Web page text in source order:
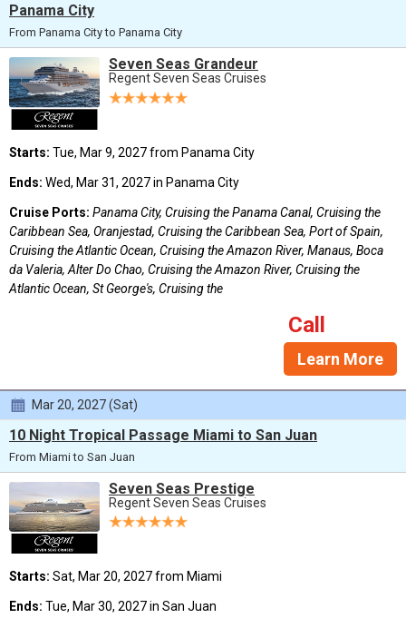
Panama City
From Panama City to Panama City
Seven Seas Grandeur
Regent Seven Seas Cruises
Starts: Tue, Mar 9, 2027 from Panama City
Ends: Wed, Mar 31, 2027 in Panama City
Cruise Ports: Panama City, Cruising the Panama Canal, Cruising the
Caribbean Sea, Oranjestad, Cruising the Caribbean Sea, Port of Spain,
Cruising the Atlantic Ocean, Cruising the Amazon River, Manaus, Boca
da Valeria, Alter Do Chao, Cruising the Amazon River, Cruising the
Atlantic Ocean, St George's, Cruising the
Call
Learn More
Mar 20, 2027 (Sat)
10 Night Tropical Passage Miami to San Juan
From Miami to San Juan
Seven Seas Prestige
Regent Seven Seas Cruises
Starts: Sat, Mar 20, 2027 from Miami
Ends: Tue, Mar 30, 2027 in San Juan